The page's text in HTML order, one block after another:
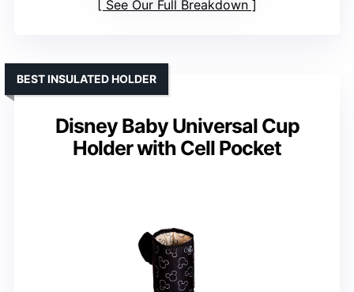
See Our Full Breakdown
Disney Baby Universal Cup
Holder with Cell Pocket
BEST INSULATED HOLDER